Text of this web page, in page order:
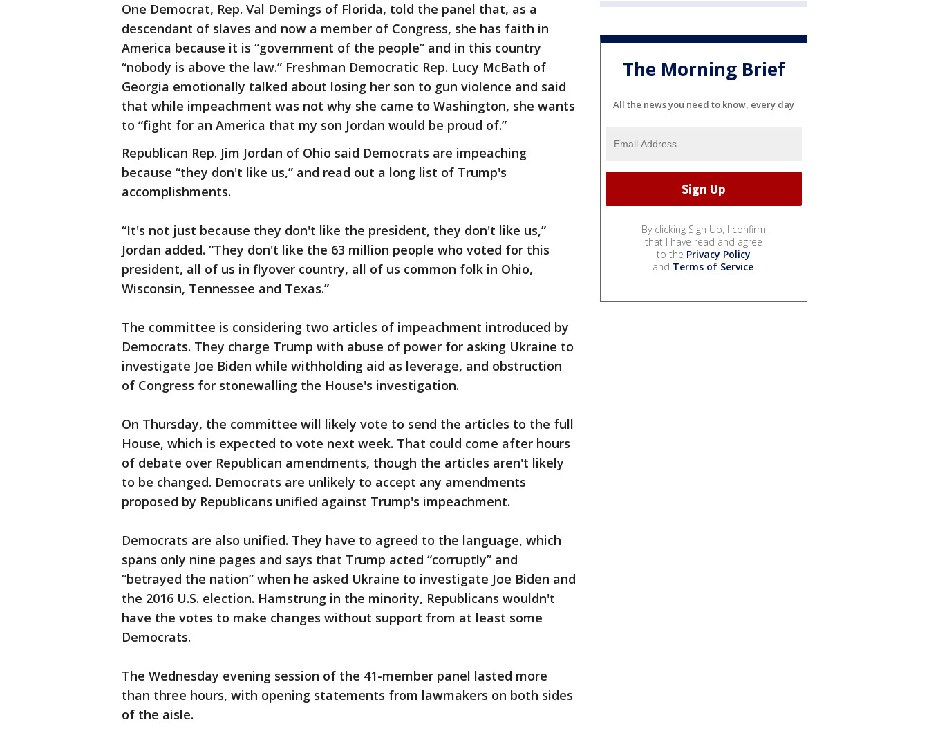
One Democrat, Rep. Val Demings of Florida, told the panel that, as a
descendant of slaves and now a member of Congress, she has faith in
America because it is “government of the people” and in this country
“nobody is above the law.” Freshman Democratic Rep. Lucy McBath of
Georgia emotionally talked about losing her son to gun violence and said
that while impeachment was not why she came to Washington, she wants
to “fight for an America that my son Jordan would be proud of.”
Republican Rep. Jim Jordan of Ohio said Democrats are impeaching
because “they don't like us,” and read out a long list of Trump's
accomplishments.
“It's not just because they don't like the president, they don't like us,”
Jordan added. “They don't like the 63 million people who voted for this
president, all of us in flyover country, all of us common folk in Ohio,
Wisconsin, Tennessee and Texas.”
The committee is considering two articles of impeachment introduced by
Democrats. They charge Trump with abuse of power for asking Ukraine to
investigate Joe Biden while withholding aid as leverage, and obstruction
of Congress for stonewalling the House's investigation.
On Thursday, the committee will likely vote to send the articles to the full
House, which is expected to vote next week. That could come after hours
of debate over Republican amendments, though the articles aren't likely
to be changed. Democrats are unlikely to accept any amendments
proposed by Republicans unified against Trump's impeachment.
Democrats are also unified. They have to agreed to the language, which
spans only nine pages and says that Trump acted “corruptly” and
“betrayed the nation” when he asked Ukraine to investigate Joe Biden and
the 2016 U.S. election. Hamstrung in the minority, Republicans wouldn't
have the votes to make changes without support from at least some
Democrats.
The Wednesday evening session of the 41-member panel lasted more
than three hours, with opening statements from lawmakers on both sides
of the aisle.
The Morning Brief
All the news you need to know, every day
By clicking Sign Up, I confirm
that I have read and agree
to the Privacy Policy
and Terms of Service.